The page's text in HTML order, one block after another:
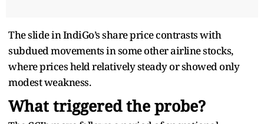
The slide in IndiGo’s share price contrasts with
subdued movements in some other airline stocks,
where prices held relatively steady or showed only
modest weakness.
What triggered the probe?